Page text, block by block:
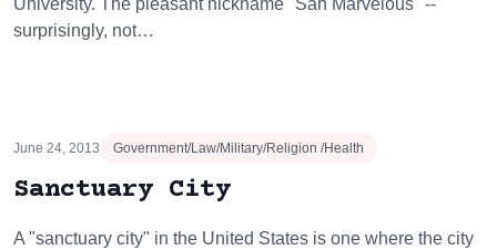
University. The pleasant nickname "San Marvelous" --
surprisingly, not…
June 24, 2013 Government/Law/Military/Religion /Health
Sanctuary City
A "sanctuary city" in the United States is one where the city